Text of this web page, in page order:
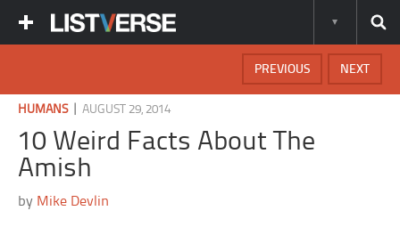
NEXT
PREVIOUS
HUMANS|AUGUST 29, 2014
10 Weird Facts About The
Amish
by Mike Devlin